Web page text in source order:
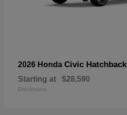
2026 Honda Civic Hatchback
Starting at $28,590
Disclosure